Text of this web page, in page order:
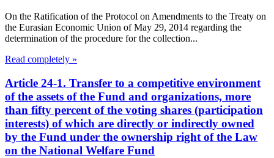
On the Ratification of the Protocol on Amendments to the Treaty on
the Eurasian Economic Union of May 29, 2014 regarding the
determination of the procedure for the collection...
Read completely »
Article 24-1. Transfer to a competitive environment
of the assets of the Fund and organizations, more
than fifty percent of the voting shares (participation
interests) of which are directly or indirectly owned
by the Fund under the ownership right of the Law
on the National Welfare Fund